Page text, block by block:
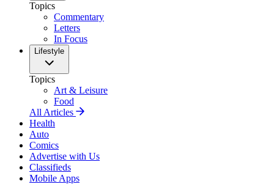
Topics
Commentary
Letters
In Focus
Lifestyle
Topics
Art & Leisure
Food
All Articles
Health
Auto
Comics
Advertise with Us
Classifieds
Mobile Apps